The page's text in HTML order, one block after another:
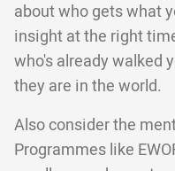
about who gets what
insight at the right
who's already walked
they are in the world.
Also consider the
Programmes like